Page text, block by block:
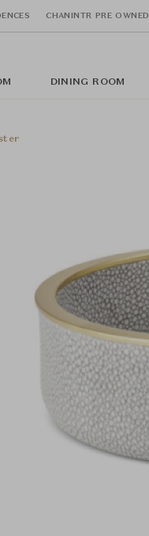
CHANINTR PRE OWNED
DINING ROOM